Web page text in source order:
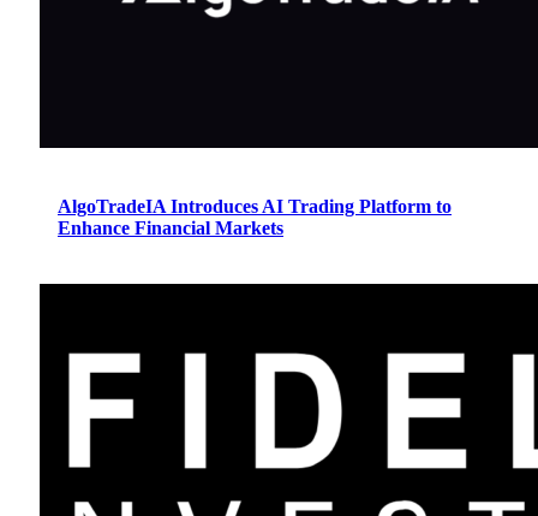
AlgoTradeIA Introduces AI Trading Platform to
Enhance Financial Markets